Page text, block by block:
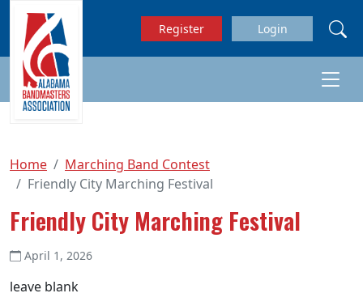
Skip to main content
Register Login
Home
Marching Band Contest
Friendly City Marching Festival
Friendly City Marching Festival
April 1, 2026
leave blank